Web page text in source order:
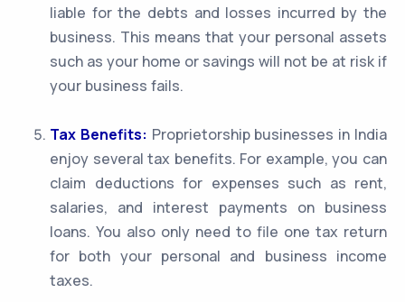
liable for the debts and losses incurred by the
business. This means that your personal assets
such as your home or savings will not be at risk if
your business fails.
Tax Benefits: Proprietorship businesses in India
enjoy several tax benefits. For example, you can
claim deductions for expenses such as rent,
salaries, and interest payments on business
loans. You also only need to file one tax return
for both your personal and business income
taxes.